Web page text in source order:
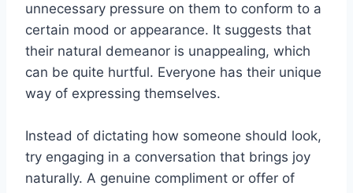
unnecessary pressure on them to conform to a
certain mood or appearance. It suggests that
their natural demeanor is unappealing, which
can be quite hurtful. Everyone has their unique
way of expressing themselves.
Instead of dictating how someone should look,
try engaging in a conversation that brings joy
naturally. A genuine compliment or offer of